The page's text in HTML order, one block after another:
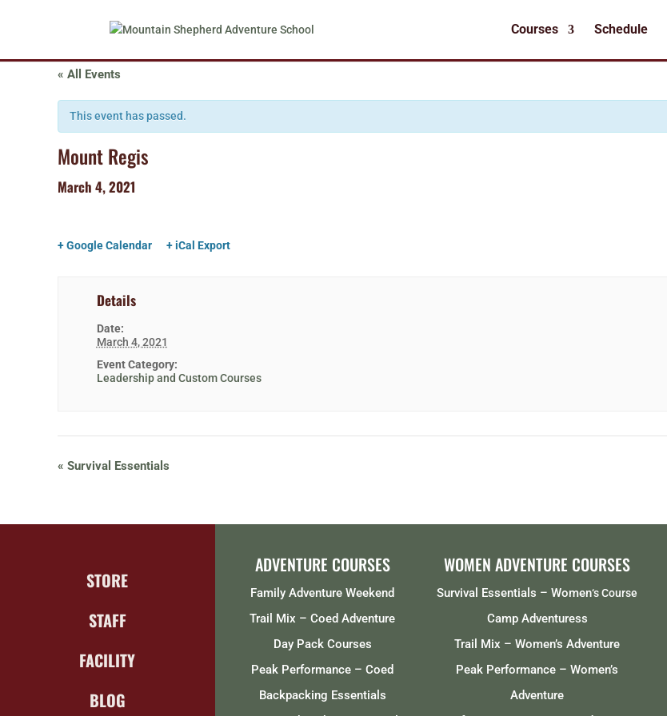
Courses Schedule
« All Events
This event has passed.
Mount Regis
March 4, 2021
+ Google Calendar + iCal Export
Details
Date:
March 4, 2021
Event Category:
Leadership and Custom Courses
« Survival Essentials
STORE
STAFF
FACILITY
BLOG
ADVENTURE COURSES
Family Adventure Weekend
Trail Mix – Coed Adventure
Day Pack Courses
Peak Performance – Coed
Backpacking Essentials
WOMEN ADVENTURE COURSES
Survival Essentials – Women‘s Course
Camp Adventuress
Trail Mix – Women’s Adventure
Peak Performance – Women’s
Adventure